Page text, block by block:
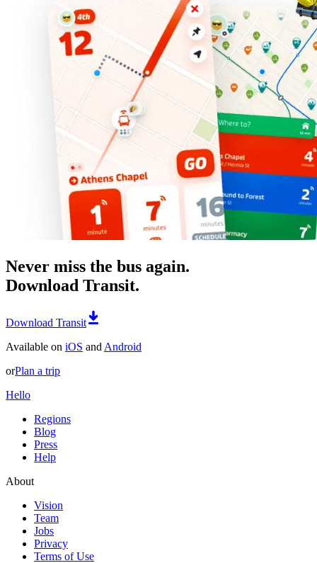
Never miss the bus again.
Download Transit.
Download Transit
Available on iOS and Android
orPlan a trip
Hello
Regions
Blog
Press
Help
About
Vision
Team
Jobs
Privacy
Terms of Use